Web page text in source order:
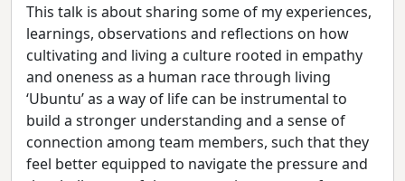
This talk is about sharing some of my experiences,
learnings, observations and reflections on how
cultivating and living a culture rooted in empathy
and oneness as a human race through living
‘Ubuntu’ as a way of life can be instrumental to
build a stronger understanding and a sense of
connection among team members, such that they
feel better equipped to navigate the pressure and